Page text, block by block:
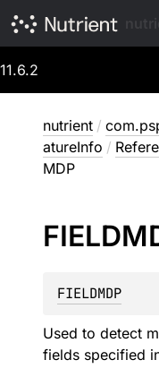
11.6.2
nutrient /
atureInfo /
MDP
FIELDMDP
Used to detect
fields specified